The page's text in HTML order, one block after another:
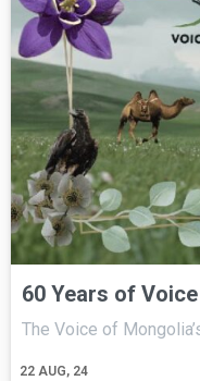
60 Years of
22 AUG, 24
The Voice of